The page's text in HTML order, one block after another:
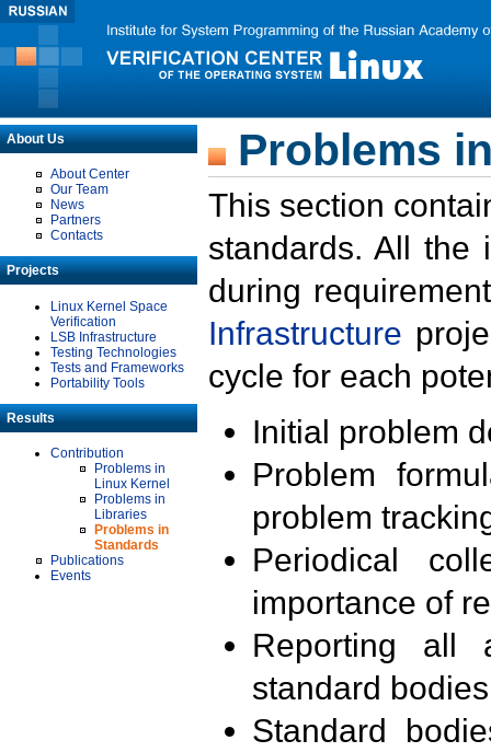
About Us
About Center
Our Team
News
Partners
Contacts
Projects
Linux Kernel Space
Verification
LSB Infrastructure
Testing Technologies
Tests and Frameworks
Portability Tools
Results
Contribution
Problems in
Linux Kernel
Problems in
Libraries
Problems in
Standards
Publications
Events
Problems
This section
standards. All the
during
Infrastructure
cycle for each
Initial problem
Problem
problem
Periodical
importance of
Reporting all
standard
Standard